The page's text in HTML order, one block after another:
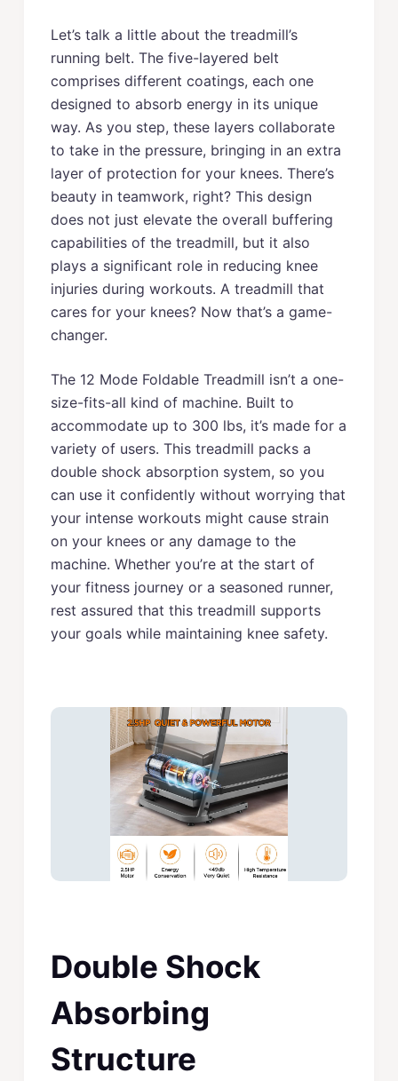
Let’s talk a little about the treadmill’s
running belt. The five-layered belt
comprises different coatings, each one
designed to absorb energy in its unique
way. As you step, these layers collaborate
to take in the pressure, bringing in an extra
layer of protection for your knees. There’s
beauty in teamwork, right? This design
does not just elevate the overall buffering
capabilities of the treadmill, but it also
plays a significant role in reducing knee
injuries during workouts. A treadmill that
cares for your knees? Now that’s a game-
changer.
The 12 Mode Foldable Treadmill isn’t a one-
size-fits-all kind of machine. Built to
accommodate up to 300 lbs, it’s made for a
variety of users. This treadmill packs a
double shock absorption system, so you
can use it confidently without worrying that
your intense workouts might cause strain
on your knees or any damage to the
machine. Whether you’re at the start of
your fitness journey or a seasoned runner,
rest assured that this treadmill supports
your goals while maintaining knee safety.
Double Shock
Absorbing
Structure